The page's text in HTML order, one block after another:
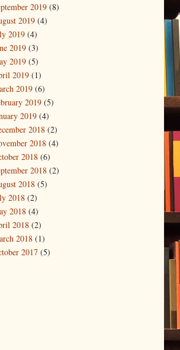
2019 (8)
2019 (4)
2019 (4)
2019 (3)
2019 (5)
2019 (1)
2019 (6)
2019 (5)
2019 (4)
2018 (2)
2018 (4)
2018 (6)
2018 (2)
2018 (5)
2018 (2)
2018 (4)
2018 (2)
2018 (1)
2017 (5)